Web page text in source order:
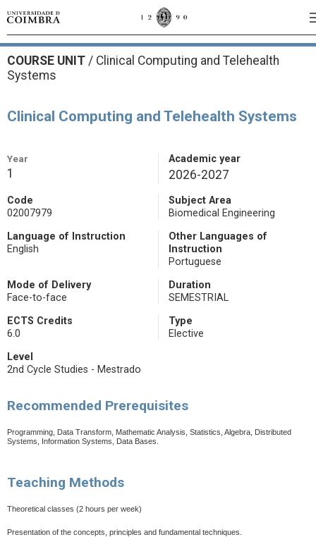
COURSE UNIT / Clinical Computing and Telehealth
Systems
Clinical Computing and Telehealth Systems
Year
1
Academic year
2026-2027
Code
02007979
Subject Area
Biomedical Engineering
Language of Instruction
English
Other Languages of
Instruction
Portuguese
Mode of Delivery
Face-to-face
Duration
SEMESTRIAL
ECTS Credits
6.0
Type
Elective
Level
2nd Cycle Studies - Mestrado
Recommended Prerequisites
Programming, Data Transform, Mathematic Analysis, Statistics, Algebra, Distributed
Systems, Information Systems, Data Bases.
Teaching Methods
Theoretical classes (2 hours per week)
Presentation of the concepts, principles and fundamental techniques.